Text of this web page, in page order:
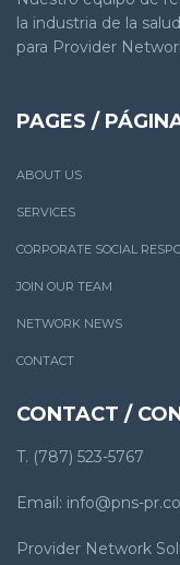
la industria de la
para Provider
PAGES /
ABOUT US
SERVICES
CORPORATE SOCIAL
JOIN OUR TEAM
NETWORK NEWS
CONTACT
CONTACT /
T. (787) 523-5767
Email: info@pns-
Provider Network